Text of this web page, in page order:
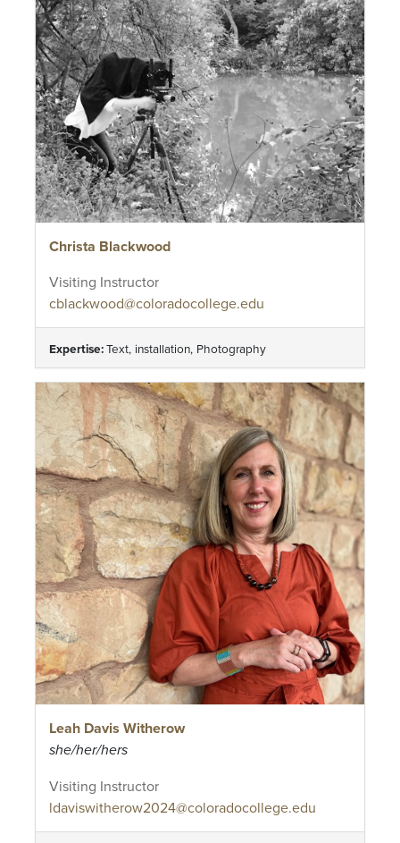
Christa Blackwood
Visiting Instructor
cblackwood@coloradocollege.edu
Expertise:Text, installation, Photography
Leah Davis Witherow
she/her/hers
Visiting Instructor
ldaviswitherow2024@coloradocollege.edu